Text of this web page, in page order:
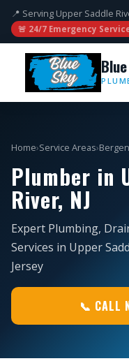
📍 Serving Upper Saddle
🚨 24/7 Emergency
Home›Service Areas›
Plumber in
River, NJ
Expert Plumbing,
Services in Upper
Jersey
📞 CALL